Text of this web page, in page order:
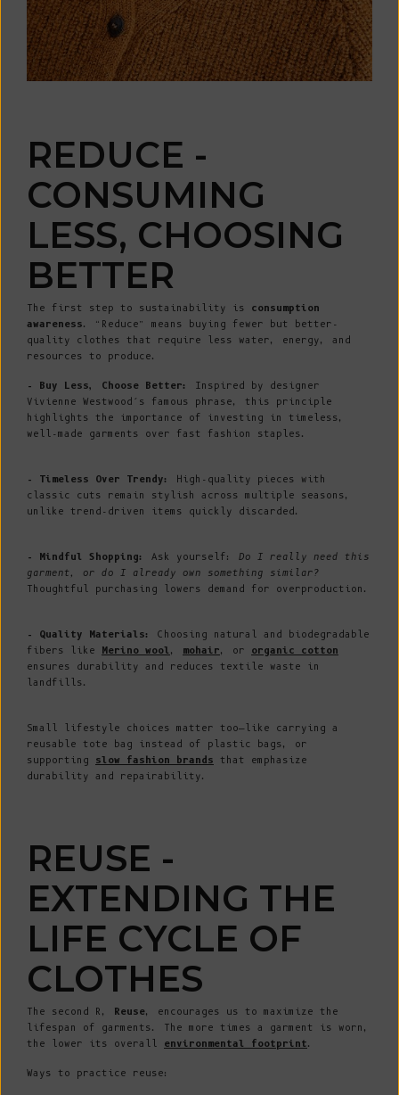
REDUCE -
CONSUMING
LESS, CHOOSING
BETTER
The first step to sustainability is consumption
awareness. “Reduce” means buying fewer but better-
quality clothes that require less water, energy, and
resources to produce.
- Buy Less, Choose Better:
Inspired by designer
Vivienne Westwood’s famous phrase, this principle
highlights the importance of investing in timeless,
well-made garments over fast fashion staples.
- Timeless Over Trendy:
High-quality pieces with
classic cuts remain stylish across multiple seasons,
unlike trend-driven items quickly discarded.
- Mindful Shopping: Ask yourself: Do I really need this
garment, or do I already own something similar?
Thoughtful purchasing lowers demand for overproduction.
- Quality Materials:
Choosing natural and biodegradable
fibers like Merino wool , mohair, or organic cotton
ensures durability and reduces textile waste in
landfills.
Small lifestyle choices matter too—like carrying a
reusable tote bag instead of plastic bags, or
supporting slow fashion brands that emphasize
durability and repairability.
REUSE -
EXTENDING THE
LIFE CYCLE OF
CLOTHES
The second R, Reuse, encourages us to maximize the
lifespan of garments. The more times a garment is worn,
the lower its overall environmental footprint.
Ways to practice reuse: